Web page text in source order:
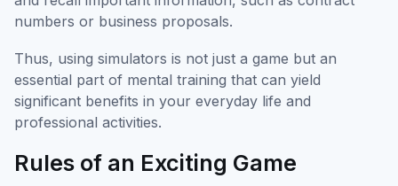
numbers or business proposals.
Thus, using simulators is not just a game but an
essential part of mental training that can yield
significant benefits in your everyday life and
professional activities.
Rules of an Exciting Game